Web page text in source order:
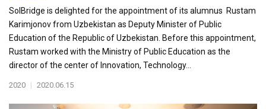
SolBridge is delighted for the appointment of its alumnus Rustam
Karimjonov from Uzbekistan as Deputy Minister of Public
Education of the Republic of Uzbekistan. Before this appointment,
Rustam worked with the Ministry of Public Education as the
director of the center of Innovation, Technology...
2020 | 2020.06.15